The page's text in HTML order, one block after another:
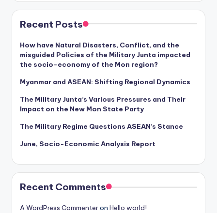
Recent Posts
How have Natural Disasters, Conflict, and the
misguided Policies of the Military Junta impacted
the socio-economy of the Mon region?
Myanmar and ASEAN: Shifting Regional Dynamics
The Military Junta’s Various Pressures and Their
Impact on the New Mon State Party
The Military Regime Questions ASEAN’s Stance
June, Socio-Economic Analysis Report
Recent Comments
A WordPress Commenteron Hello world!